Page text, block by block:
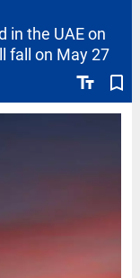
text_fields bookmark_border
in the UAE on
fall on May 27